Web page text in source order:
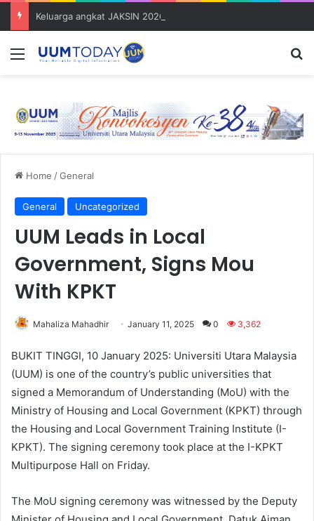
Menu
Home /General
General Uncategorized
UUM Leads in Local
Government, Signs Mou
With KPKT
Mahaliza Mahadhir January 11, 2025 0 3,362
BUKIT TINGGI, 10 January 2025: Universiti Utara Malaysia
(UUM) is one of the country’s public universities that
signed a Memorandum of Understanding (MoU) with the
Ministry of Housing and Local Government (KPKT) through
the Housing and Local Government Training Institute (I-
KPKT). The signing ceremony took place at the I-KPKT
Multipurpose Hall on Friday.
The MoU signing ceremony was witnessed by the Deputy